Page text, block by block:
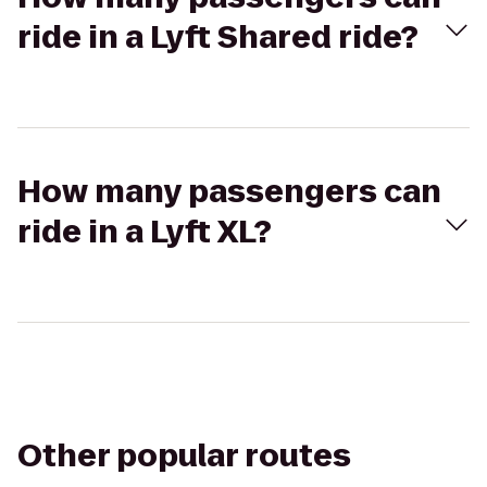
ride in a Lyft Shared ride?
How many passengers can
ride in a Lyft XL?
Other popular routes